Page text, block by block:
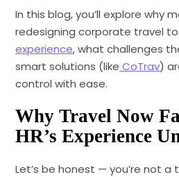
In this blog, you’ll explore why
redesigning corporate travel
experience, what challenges
smart solutions (like CoTrav)
control with ease.
Why Travel Now
HR’s Experience
Let’s be honest — you’re not a